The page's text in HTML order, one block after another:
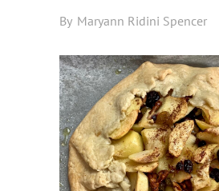
By Maryann Ridini Spencer